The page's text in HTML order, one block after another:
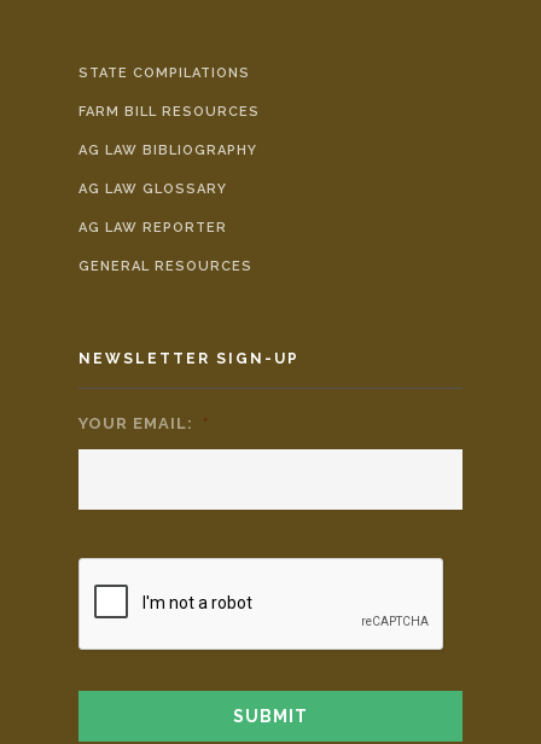
STATE COMPILATIONS
FARM BILL RESOURCES
AG LAW BIBLIOGRAPHY
AG LAW GLOSSARY
AG LAW REPORTER
GENERAL RESOURCES
NEWSLETTER SIGN-UP
YOUR EMAIL: *